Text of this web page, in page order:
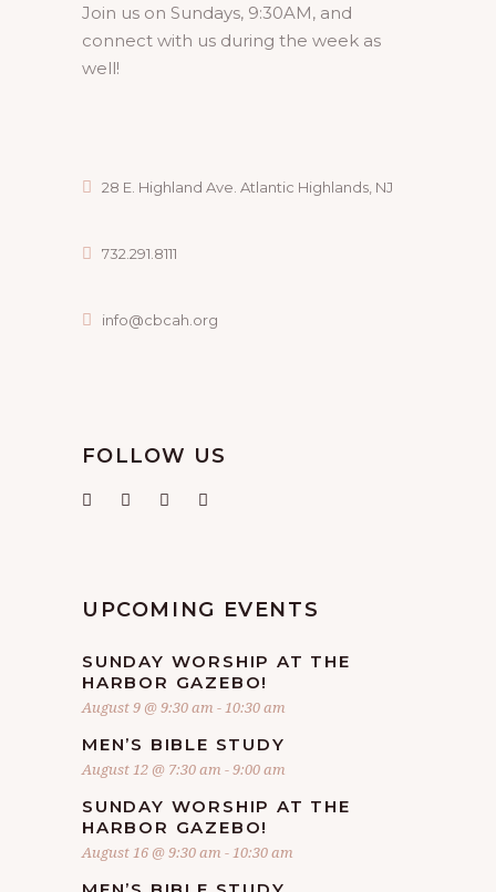
Join us on Sundays, 9:30AM, and
connect with us during the week as
well!
28 E. Highland Ave. Atlantic Highlands, NJ
732.291.8111
info@cbcah.org
FOLLOW US
UPCOMING EVENTS
SUNDAY WORSHIP AT THE
HARBOR GAZEBO!
August 9 @ 9:30 am -10:30 am
MEN’S BIBLE STUDY
August 12 @ 7:30 am -9:00 am
SUNDAY WORSHIP AT THE
HARBOR GAZEBO!
August 16 @ 9:30 am -10:30 am